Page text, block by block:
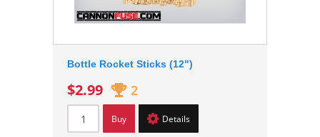
Bottle Rocket Sticks (12")
$2.99 2
Buy Details